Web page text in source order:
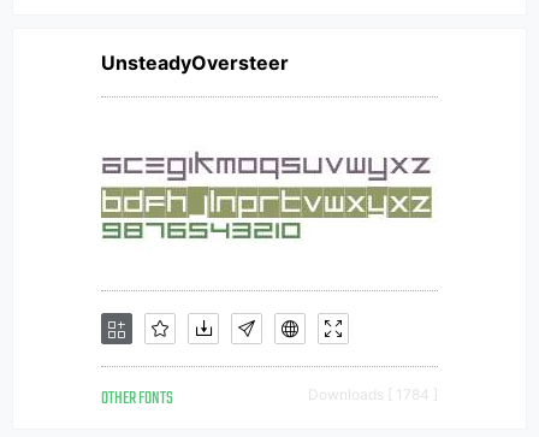
UnsteadyOversteer
OTHER FONTS Downloads [ 1784 ]